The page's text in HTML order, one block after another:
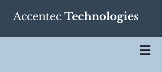
Accentec Technologies